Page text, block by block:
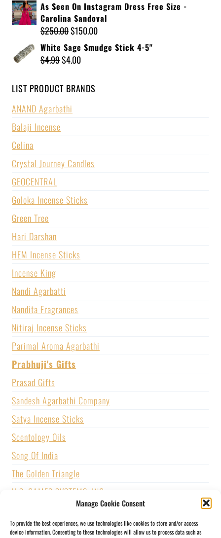
Manage Cookie Consent
To provide the best experiences, we use technologies like cookies to store and/or access
device information. Consenting to these technologies will allow us to process data such as
As Seen On Instagram Dress Free Size -
Carolina Sandoval
$250.00$150.00
White Sage Smudge Stick 4-5"
$4.99$4.00
LIST PRODUCT BRANDS
ANAND Agarbathi
Balaji Incense
Celina
Crystal Journey Candles
GEOCENTRAL
Goloka Incense Sticks
Green Tree
Hari Darshan
HEM Incense Sticks
Incense King
Nandi Agarbatti
Nandita Fragrances
Nitiraj Incense Sticks
Parimal Aroma Agarbathi
Prabhuji's Gifts
Prasad Gifts
Sandesh Agarbathi Company
Satya Incense Sticks
Scentology Oils
Song Of India
The Golden Triangle
U.S. GAMES SYSTEMS, INC.
Vijayshree Fragrance
Zed Black Incense